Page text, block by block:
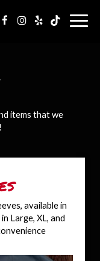
items that we
available in
Large, XL, and